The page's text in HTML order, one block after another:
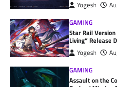
Yogesh
GAMING
Star Rail
Living” Release
Yogesh
GAMING
Assault on the